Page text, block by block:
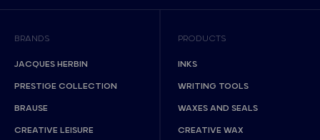
BRANDS
JACQUES HERBIN
PRESTIGE COLLECTION
BRAUSE
CREATIVE LEISURE
PRODUCTS
INKS
WRITING TOOLS
WAXES AND SEALS
CREATIVE WAX